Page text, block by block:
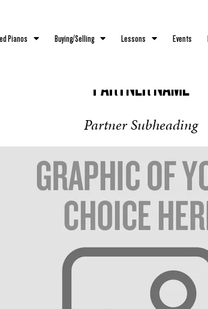
Pianos Buying/Selling Lessons Events
PARTNER NAME
Partner Subheading